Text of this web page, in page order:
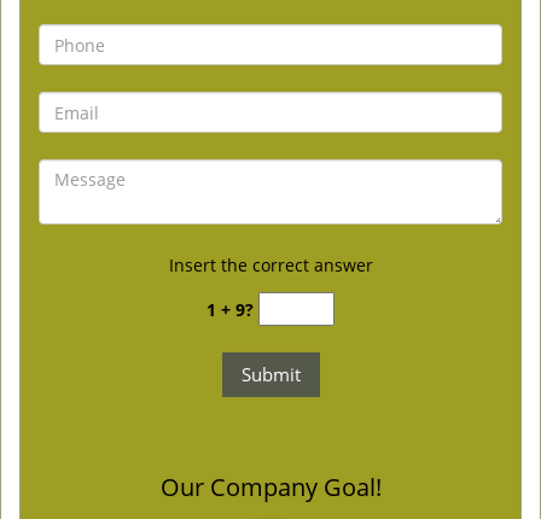
Insert the correct answer
1 + 9?
Our Company Goal!